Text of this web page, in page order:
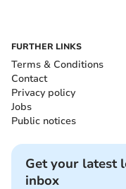
FURTHER LINKS
Terms & Conditions
Contact
Privacy policy
Jobs
Public notices
Get your latest
inbox